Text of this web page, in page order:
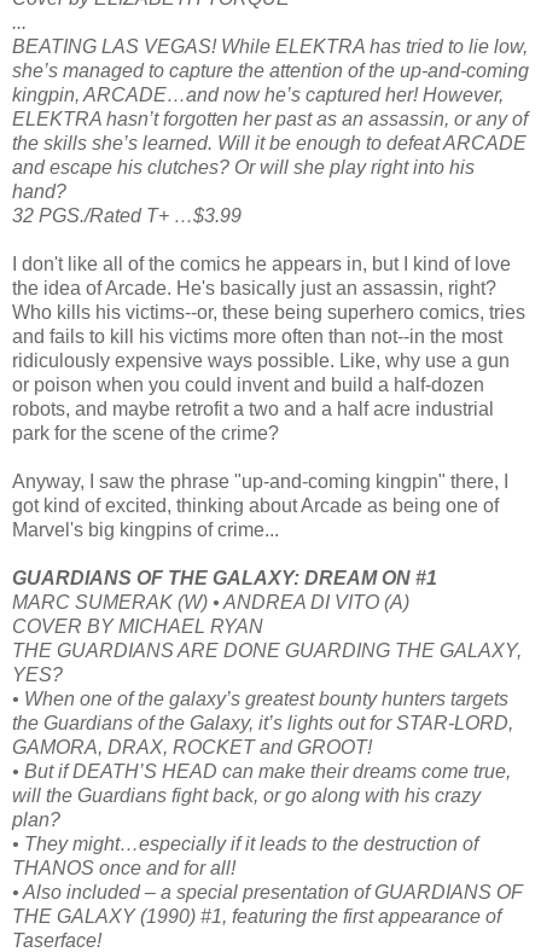
...
BEATING LAS VEGAS! While ELEKTRA has tried to lie low,
she’s managed to capture the attention of the up-and-coming
kingpin, ARCADE…and now he’s captured her! However,
ELEKTRA hasn’t forgotten her past as an assassin, or any of
the skills she’s learned. Will it be enough to defeat ARCADE
and escape his clutches? Or will she play right into his
hand?
32 PGS./Rated T+ …$3.99
I don't like all of the comics he appears in, but I kind of love
the idea of Arcade. He's basically just an assassin, right?
Who kills his victims--or, these being superhero comics, tries
and fails to kill his victims more often than not--in the most
ridiculously expensive ways possible. Like, why use a gun
or poison when you could invent and build a half-dozen
robots, and maybe retrofit a two and a half acre industrial
park for the scene of the crime?
Anyway, I saw the phrase "up-and-coming kingpin" there, I
got kind of excited, thinking about Arcade as being one of
Marvel's big kingpins of crime...
GUARDIANS OF THE GALAXY: DREAM ON #1
MARC SUMERAK (W) • ANDREA DI VITO (A)
COVER BY MICHAEL RYAN
THE GUARDIANS ARE DONE GUARDING THE GALAXY,
YES?
• When one of the galaxy’s greatest bounty hunters targets
the Guardians of the Galaxy, it’s lights out for STAR-LORD,
GAMORA, DRAX, ROCKET and GROOT!
• But if DEATH’S HEAD can make their dreams come true,
will the Guardians fight back, or go along with his crazy
plan?
• They might…especially if it leads to the destruction of
THANOS once and for all!
• Also included – a special presentation of GUARDIANS OF
THE GALAXY (1990) #1, featuring the first appearance of
Taserface!